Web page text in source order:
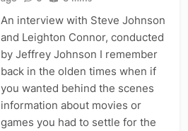
An interview with Steve Johnson
and Leighton Connor, conducted
by Jeffrey Johnson I remember
back in the olden times when if
you wanted behind the scenes
information about movies or
games you had to settle for the